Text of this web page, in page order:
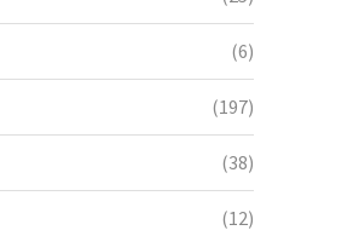
(6)
(197)
(38)
(12)